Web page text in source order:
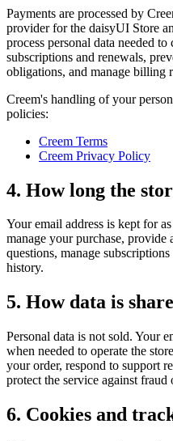
Payments are processed by
provider for the daisyUI Store
process personal data needed
subscriptions and renewals,
obligations, and manage billing
Creem's handling of your
policies:
Creem Terms
Creem Privacy Policy
4. How long the
Your email address is kept for
manage your purchase, provide
questions, manage
history.
5. How data is
Personal data is not sold. Your
when needed to operate the
your order, respond to support
protect the service against fraud
6. Cookies and